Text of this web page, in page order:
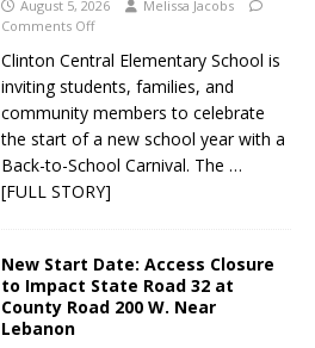
August 5, 2026
Melissa Jacobs
Comments Off
Clinton Central Elementary School is
inviting students, families, and
community members to celebrate
the start of a new school year with a
Back-to-School Carnival. The …
[FULL STORY]
New Start Date: Access Closure
to Impact State Road 32 at
County Road 200 W. Near
Lebanon